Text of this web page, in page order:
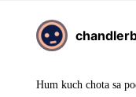
Hum kuch chota sa